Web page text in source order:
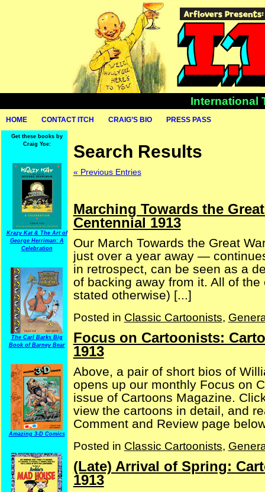
International
HOME CONTACT ITCH CRAIG’S BIO PRESS PASS
Get these books by
Craig Yoe:
Krazy Kat & The Art of
George Herriman: A
Celebration
The Carl Barks Big
Book of Barney Bear
Amazing 3-D Comics
Search Results
« Previous Entries
Marching Towards the
Centennial 1913
Our March Towards the Great
just over a year away —
in retrospect, can be seen as a
of backing away from it. All of
stated otherwise) [...]
Posted in Classic Cartoonists,
Focus on Cartoonists:
1913
Above, a pair of short bios of
opens up our monthly Focus on
issue of Cartoons Magazine.
view the cartoons in detail, and
Comment and Review page
Posted in Classic Cartoonists,
(Late) Arrival of Spring:
1913